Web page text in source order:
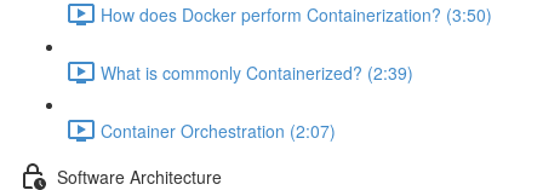
How does Docker perform Containerization? (3:50)
What is commonly Containerized? (2:39)
Container Orchestration (2:07)
Software Architecture